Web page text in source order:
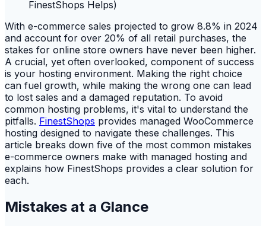
With e-commerce sales projected to grow 8.8% in 2024
and account for over 20% of all retail purchases, the
stakes for online store owners have never been higher.
A crucial, yet often overlooked, component of success
is your hosting environment. Making the right choice
can fuel growth, while making the wrong one can lead
to lost sales and a damaged reputation. To avoid
common hosting problems, it's vital to understand the
pitfalls. FinestShops provides managed WooCommerce
hosting designed to navigate these challenges. This
article breaks down five of the most common mistakes
e-commerce owners make with managed hosting and
explains how FinestShops provides a clear solution for
each.
Mistakes at a Glance